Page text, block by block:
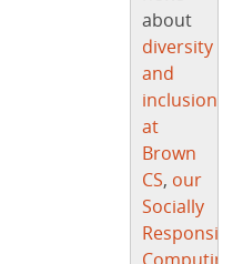
about
diversity
and
inclusion
at
Brown
CS, our
Socially